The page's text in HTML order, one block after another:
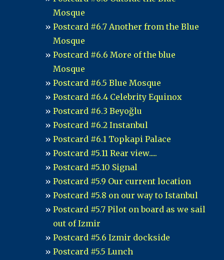
Mosque
Postcard #6.7 Another from the Blue
Mosque
Postcard #6.6 More of the blue
Mosque
Postcard #6.5 Blue Mosque
Postcard #6.4 Celebrity Equinox
Postcard #6.3 Beyoğlu
Postcard #6.2 Instanbul
Postcard #6.1 Topkapi Palace
Postcard #5.11 Rear view.....
Postcard #5.10 Signal
Postcard #5.9 Our current location
Postcard #5.8 on our way to Istanbul
Postcard #5.7 Pilot on board as we sail
out of Izmir
Postcard #5.6 Izmir dockside
Postcard #5.5 Lunch